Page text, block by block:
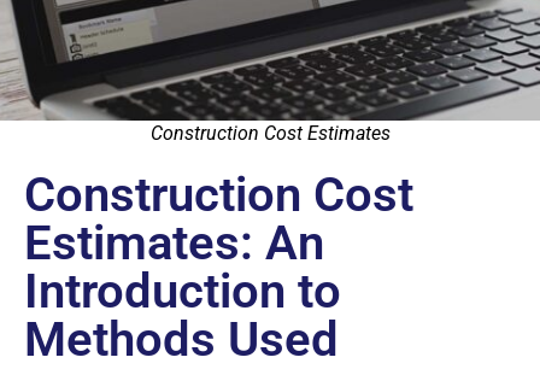
Construction Cost Estimates
Construction Cost
Estimates: An
Introduction to
Methods Used